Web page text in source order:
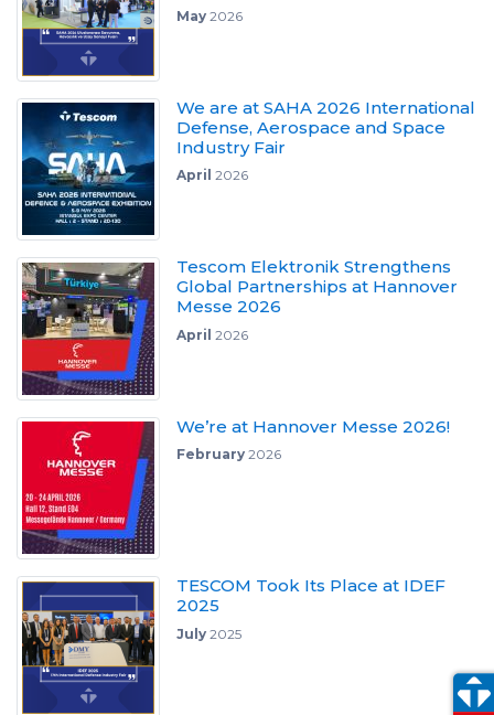
May2026
We are at SAHA 2026 International
Defense, Aerospace and Space
Industry Fair
April 2026
Tescom Elektronik Strengthens
Global Partnerships at Hannover
Messe 2026
April 2026
We’re at Hannover Messe 2026!
February2026
TESCOM Took Its Place at IDEF
2025
July2025